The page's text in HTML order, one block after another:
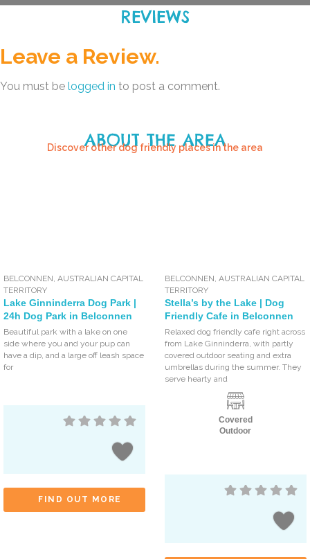
REVIEWS
Leave a Review.
You must be logged in to post a comment.
ABOUT THE AREA
Discover other dog friendly places in the area
BELCONNEN ,AUSTRALIAN CAPITAL
TERRITORY
Lake Ginninderra Dog Park |
24h Dog Park in Belconnen
Beautiful park with a lake on one
side where you and your pup can
have a dip, and a large off leash space
for
FIND OUT MORE
BELCONNEN ,AUSTRALIAN CAPITAL
TERRITORY
Stella’s by the Lake | Dog
Friendly Cafe in Belconnen
Relaxed dog friendly cafe right across
from Lake Ginninderra, with partly
covered outdoor seating and extra
umbrellas during the summer. They
serve hearty and
Covered
Outdoor